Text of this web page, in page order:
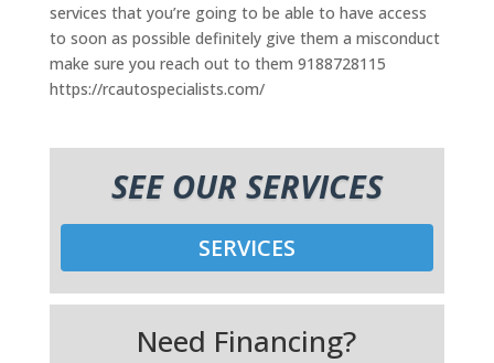
services that you’re going to be able to have access
to soon as possible definitely give them a misconduct
make sure you reach out to them 9188728115
https://rcautospecialists.com/
SEE OUR SERVICES
SERVICES
Need Financing?